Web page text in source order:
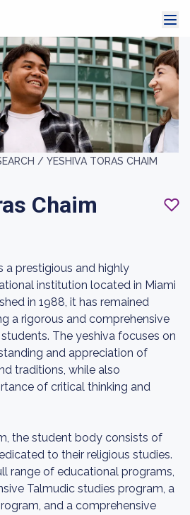
/ YESHIVA TORAS CHAIM
Chaim
a prestigious and highly
institution located in Miami
in 1988, it has remained
a rigorous and comprehensive
The yeshiva focuses on
and appreciation of
traditions, while also
of critical thinking and
the student body consists of
to their religious studies.
range of educational programs,
Talmudic studies program, a
and a comprehensive